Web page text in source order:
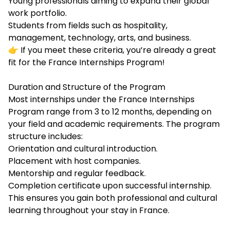
work portfolio.
Students from fields such as hospitality,
management, technology, arts, and business.
👉 If you meet these criteria, you’re already a great
fit for the France Internships Program!
Duration and Structure of the Program
Most internships under the France Internships
Program range from 3 to 12 months, depending on
your field and academic requirements. The program
structure includes:
Orientation and cultural introduction.
Placement with host companies.
Mentorship and regular feedback.
Completion certificate upon successful internship.
This ensures you gain both professional and cultural
learning throughout your stay in France.